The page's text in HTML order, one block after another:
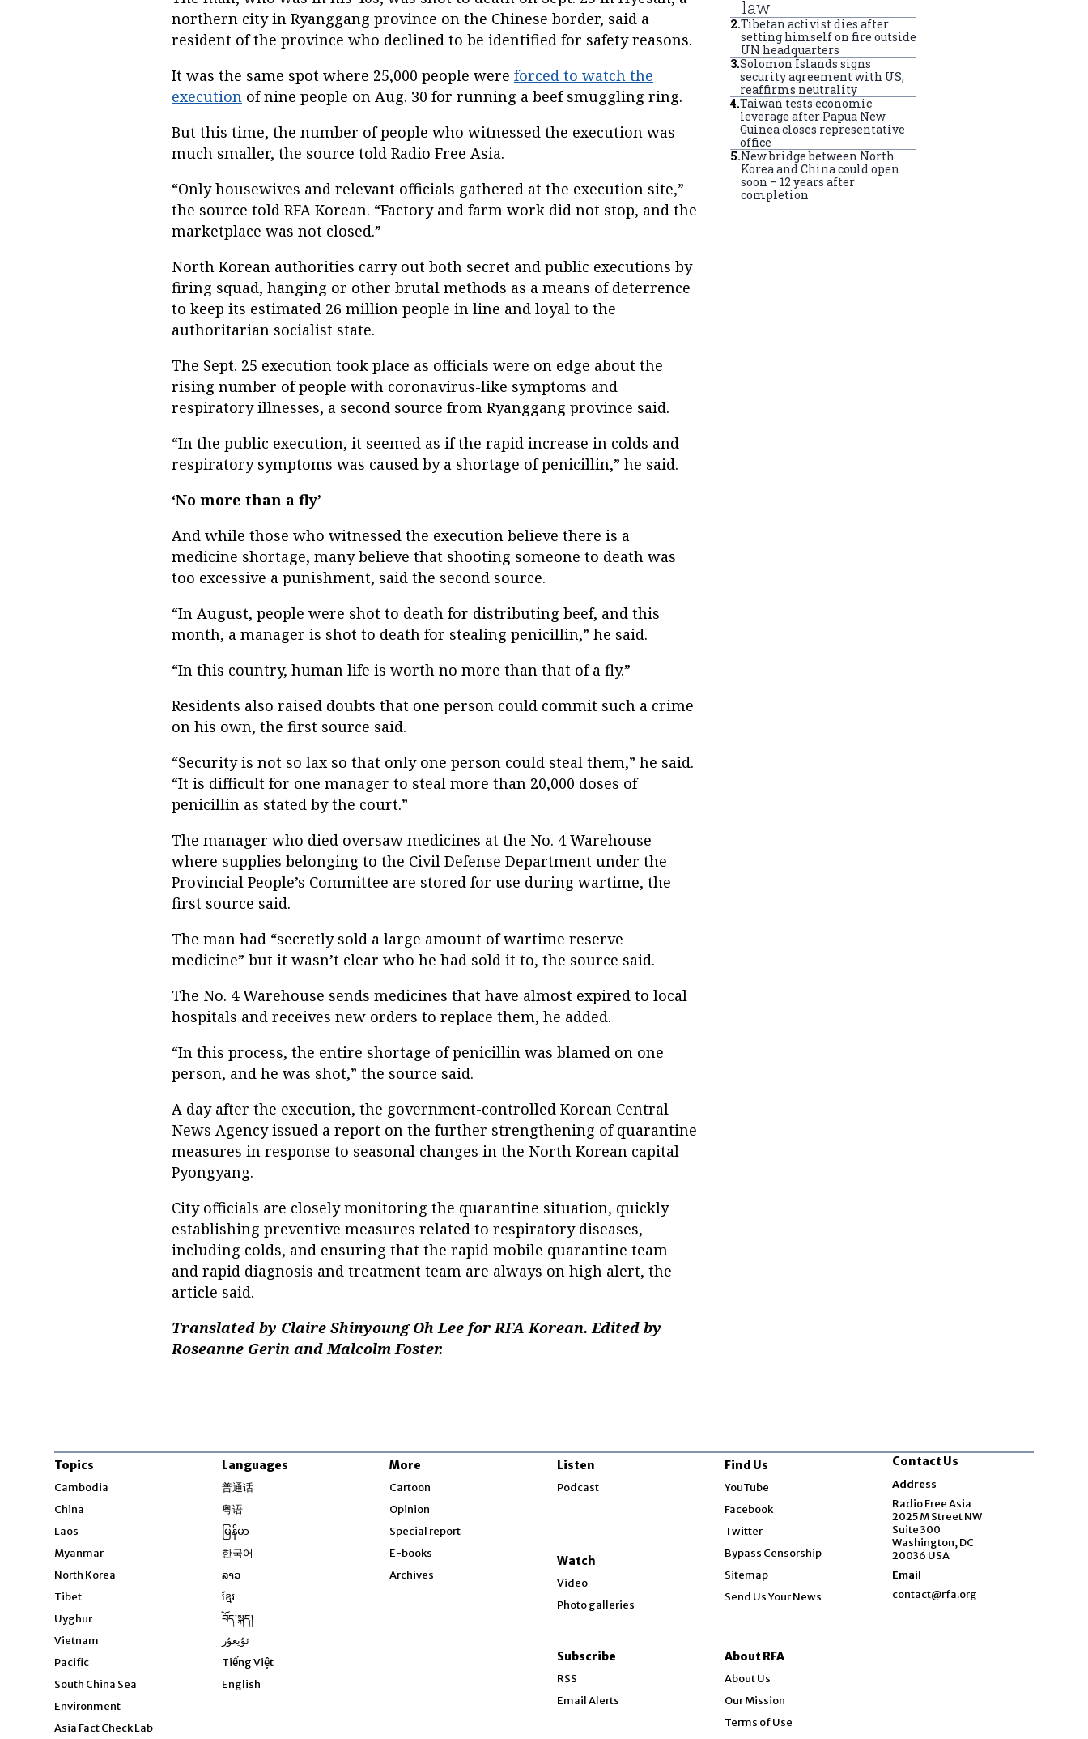
northern city in Ryanggang province on the Chinese border, said a
resident of the province who declined to be identified for safety reasons.
It was the same spot where 25,000 people were forced to watch the
execution of nine people on Aug. 30 for running a beef smuggling ring.
But this time, the number of people who witnessed the execution was
much smaller, the source told Radio Free Asia.
“Only housewives and relevant officials gathered at the execution site,”
the source told RFA Korean. “Factory and farm work did not stop, and the
marketplace was not closed.”
North Korean authorities carry out both secret and public executions by
firing squad, hanging or other brutal methods as a means of deterrence
to keep its estimated 26 million people in line and loyal to the
authoritarian socialist state.
The Sept. 25 execution took place as officials were on edge about the
rising number of people with coronavirus-like symptoms and
respiratory illnesses, a second source from Ryanggang province said.
“In the public execution, it seemed as if the rapid increase in colds and
respiratory symptoms was caused by a shortage of penicillin,” he said.
‘No more than a fly’
And while those who witnessed the execution believe there is a
medicine shortage, many believe that shooting someone to death was
too excessive a punishment, said the second source.
“In August, people were shot to death for distributing beef, and this
month, a manager is shot to death for stealing penicillin,” he said.
“In this country, human life is worth no more than that of a fly.”
Residents also raised doubts that one person could commit such a crime
on his own, the first source said.
“Security is not so lax so that only one person could steal them,” he said.
“It is difficult for one manager to steal more than 20,000 doses of
penicillin as stated by the court.”
The manager who died oversaw medicines at the No. 4 Warehouse
where supplies belonging to the Civil Defense Department under the
Provincial People’s Committee are stored for use during wartime, the
first source said.
The man had “secretly sold a large amount of wartime reserve
medicine” but it wasn’t clear who he had sold it to, the source said.
The No. 4 Warehouse sends medicines that have almost expired to local
hospitals and receives new orders to replace them, he added.
“In this process, the entire shortage of penicillin was blamed on one
person, and he was shot,” the source said.
A day after the execution, the government-controlled Korean Central
News Agency issued a report on the further strengthening of quarantine
measures in response to seasonal changes in the North Korean capital
Pyongyang.
City officials are closely monitoring the quarantine situation, quickly
establishing preventive measures related to respiratory diseases,
including colds, and ensuring that the rapid mobile quarantine team
and rapid diagnosis and treatment team are always on high alert, the
article said.
Translated by Claire Shinyoung Oh Lee for RFA Korean. Edited by
Roseanne Gerin and Malcolm Foster.
law
2.Tibetan activist dies after
setting himself on fire outside
UN headquarters
3.Solomon Islands signs
security agreement with US,
reaffirms neutrality
4.Taiwan tests economic
leverage after Papua New
Guinea closes representative
office
5.New bridge between North
Korea and China could open
soon – 12 years after
completion
Topics
Cambodia
China
Laos
Myanmar
North Korea
Tibet
Uyghur
Vietnam
Pacific
South China Sea
Environment
Asia Fact Check Lab
Languages
普通话
粤语
မြန်မာ
한국어
ລາວ
ខ្មែរ
བོད་སྐད།
ئۇيغۇر
Tiếng Việt
English
More
Cartoon
Opinion
Special report
E-books
Archives
Listen
Podcast
Watch
Video
Photo galleries
Subscribe
RSS
Email Alerts
Find Us
YouTube
Facebook
Twitter
Bypass Censorship
Sitemap
Send Us Your News
About RFA
About Us
Our Mission
Terms of Use
Contact Us
Address
Radio Free Asia
2025 M Street NW
Suite 300
Washington, DC
20036 USA
Email
contact@rfa.org